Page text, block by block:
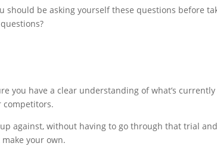
be asking yourself these questions before
you have a clear understanding of what’s currently
competitors.
against, without having to go through that trial and
your own.